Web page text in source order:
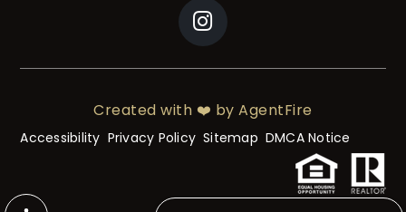
Accessibility Privacy Policy Sitemap DMCA Notice
Created with ❤️ by AgentFire